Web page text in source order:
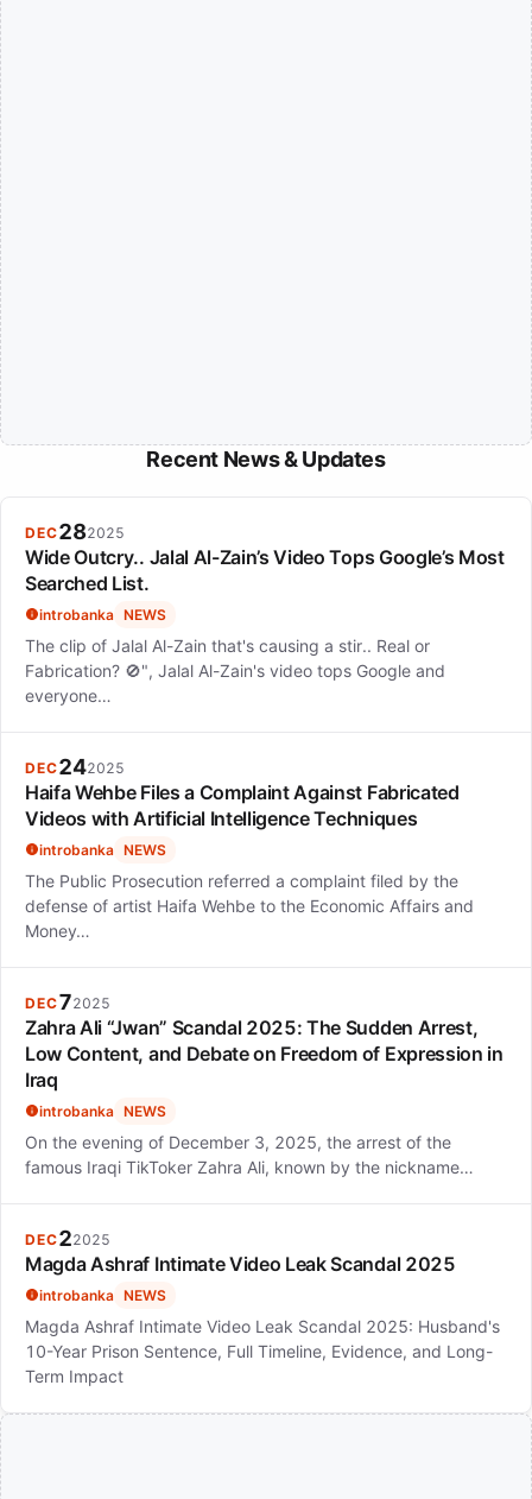
Recent News & Updates
DEC282025
Wide Outcry.. Jalal Al-Zain’s Video Tops Google’s Most
Searched List.
introbanka NEWS
The clip of Jalal Al-Zain that's causing a stir.. Real or
Fabrication? 🚫", Jalal Al-Zain's video tops Google and
everyone…
DEC242025
Haifa Wehbe Files a Complaint Against Fabricated
Videos with Artificial Intelligence Techniques
introbanka NEWS
The Public Prosecution referred a complaint filed by the
defense of artist Haifa Wehbe to the Economic Affairs and
Money…
DEC72025
Zahra Ali “Jwan” Scandal 2025: The Sudden Arrest,
Low Content, and Debate on Freedom of Expression in
Iraq
introbanka NEWS
On the evening of December 3, 2025, the arrest of the
famous Iraqi TikToker Zahra Ali, known by the nickname…
DEC22025
Magda Ashraf Intimate Video Leak Scandal 2025
introbanka NEWS
Magda Ashraf Intimate Video Leak Scandal 2025: Husband's
10-Year Prison Sentence, Full Timeline, Evidence, and Long-
Term Impact